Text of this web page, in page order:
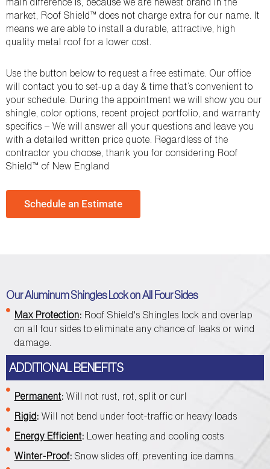
market, Roof Shield™ does not charge extra for our name. It
means we are able to install a durable, attractive, high
quality metal roof for a lower cost.
Use the button below to request a free estimate. Our office
will contact you to set-up a day & time that’s convenient to
your schedule. During the appointment we will show you our
shingle, color options, recent project portfolio, and warranty
specifics – We will answer all your questions and leave you
with a detailed written price quote. Regardless of the
contractor you choose, thank you for considering Roof
Shield™ of New England
Schedule an Estimate
Our Aluminum Shingles Lock on All Four Sides
Max Protection: Roof Shield's Shingles lock and overlap
on all four sides to eliminate any chance of leaks or wind
damage.
ADDITIONAL BENEFITS
Permanent: Will not rust, rot, split or curl
Rigid: Will not bend under foot-traffic or heavy loads
Energy Efficient: Lower heating and cooling costs
Winter-Proof: Snow slides off, preventing ice damns